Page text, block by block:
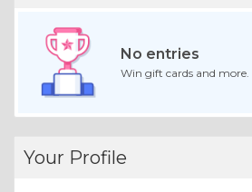
No entries
Win gift cards and more.
Your Profile